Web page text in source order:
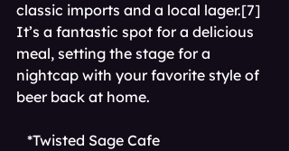
classic imports and a local lager.[7]
It’s a fantastic spot for a delicious
meal, setting the stage for a
nightcap with your favorite style of
beer back at home.
*Twisted Sage Cafe